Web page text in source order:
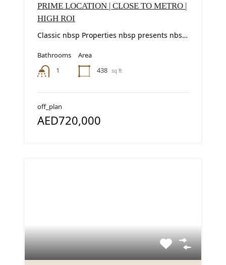
PRIME LOCATION | CLOSE TO METRO |
HIGH ROI
Classic nbsp Properties nbsp presents nbsp this nbsp modern nbsp studio nbsp apartment nbsp in...
Bathrooms
1
Area
438 sq ft
off_plan
AED720,000